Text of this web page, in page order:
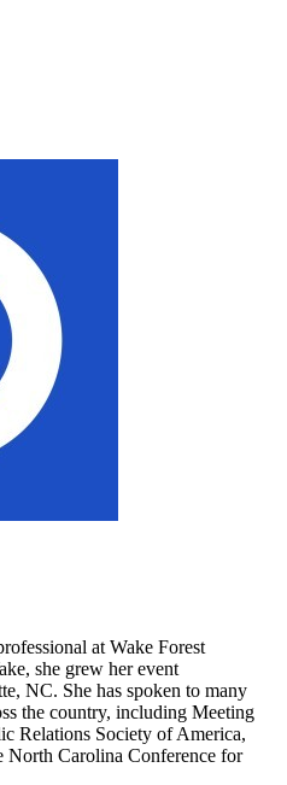
at Wake Forest
she grew her event
NC. She has spoken to many
the country, including Meeting
Relations Society of America,
North Carolina Conference for